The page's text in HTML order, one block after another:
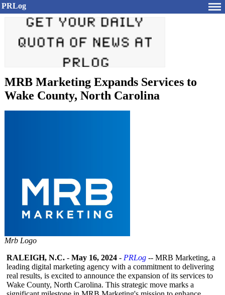
PRLog
MRB Marketing Expands Services to
Wake County, North Carolina
Mrb Logo
RALEIGH, N.C. - May 16, 2024 - PRLog -- MRB Marketing, a
leading digital marketing agency with a commitment to delivering
real results, is excited to announce the expansion of its services to
Wake County, North Carolina. This strategic move marks a